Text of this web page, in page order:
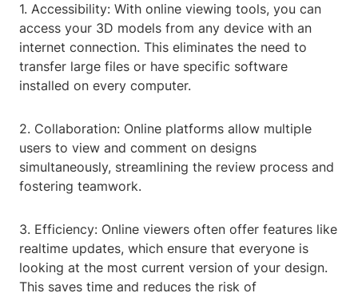
1. Accessibility: With online viewing tools, you can
access your 3D models from any device with an
internet connection. This eliminates the need to
transfer large files or have specific software
installed on every computer.
2. Collaboration: Online platforms allow multiple
users to view and comment on designs
simultaneously, streamlining the review process and
fostering teamwork.
3. Efficiency: Online viewers often offer features like
realtime updates, which ensure that everyone is
looking at the most current version of your design.
This saves time and reduces the risk of